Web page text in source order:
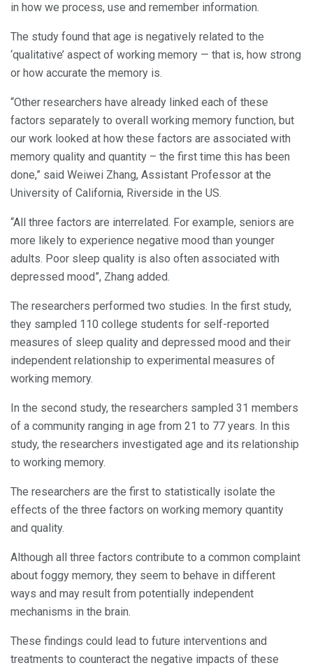
in how we process, use and remember information.
The study found that age is negatively related to the
‘qualitative’ aspect of working memory — that is, how strong
or how accurate the memory is.
“Other researchers have already linked each of these
factors separately to overall working memory function, but
our work looked at how these factors are associated with
memory quality and quantity – the first time this has been
done,” said Weiwei Zhang, Assistant Professor at the
University of California, Riverside in the US.
“All three factors are interrelated. For example, seniors are
more likely to experience negative mood than younger
adults. Poor sleep quality is also often associated with
depressed mood”, Zhang added.
The researchers performed two studies. In the first study,
they sampled 110 college students for self-reported
measures of sleep quality and depressed mood and their
independent relationship to experimental measures of
working memory.
In the second study, the researchers sampled 31 members
of a community ranging in age from 21 to 77 years. In this
study, the researchers investigated age and its relationship
to working memory.
The researchers are the first to statistically isolate the
effects of the three factors on working memory quantity
and quality.
Although all three factors contribute to a common complaint
about foggy memory, they seem to behave in different
ways and may result from potentially independent
mechanisms in the brain.
These findings could lead to future interventions and
treatments to counteract the negative impacts of these